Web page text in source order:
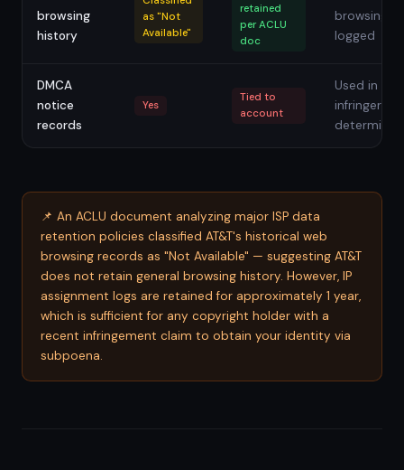
browsing
history
as "Not
Available"
retained
per ACLU
doc
browsing
logged
DMCA
notice
records
Yes
Tied to
account
Used in
infringer
📌 An ACLU document analyzing major ISP data
retention policies classified AT&T's historical web
browsing records as "Not Available" — suggesting AT&T
does not retain general browsing history. However, IP
assignment logs are retained for approximately 1 year,
which is sufficient for any copyright holder with a
recent infringement claim to obtain your identity via
subpoena.